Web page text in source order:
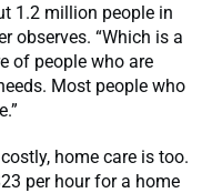
1.2 million people in
observes. “Which is a
of people who are
Most people who
home care is too.
per hour for a home